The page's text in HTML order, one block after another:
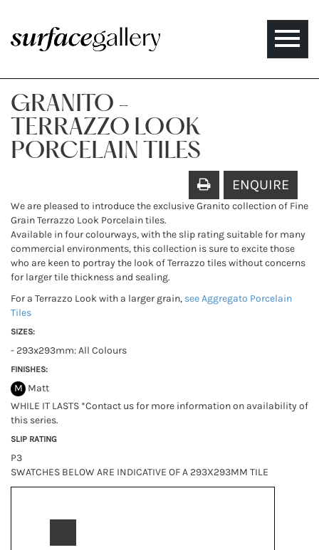
Toggle
GRANITO -
TERRAZZO LOOK
PORCELAIN TILES
ENQUIRE
We are pleased to introduce the exclusive Granito collection of Fine
Grain Terrazzo Look Porcelain tiles.
Available in four colourways, with the slip rating suitable for many
commercial environments, this collection is sure to excite those
who are keen to portray the look of Terrazzo tiles without concerns
for larger tile thickness and sealing.
For a Terrazzo Look with a larger grain, see Aggregato Porcelain
Tiles
SIZES:
- 293x293mm: All Colours
FINISHES:
M Matt
WHILE IT LASTS *Contact us for more information on availability of
this series.
SLIP RATING
P3
SWATCHES BELOW ARE INDICATIVE OF A 293X293MM TILE